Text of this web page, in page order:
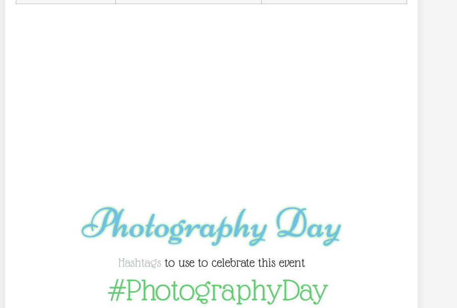
Photography Day
Hashtags to use to celebrate this event
#PhotographyDay